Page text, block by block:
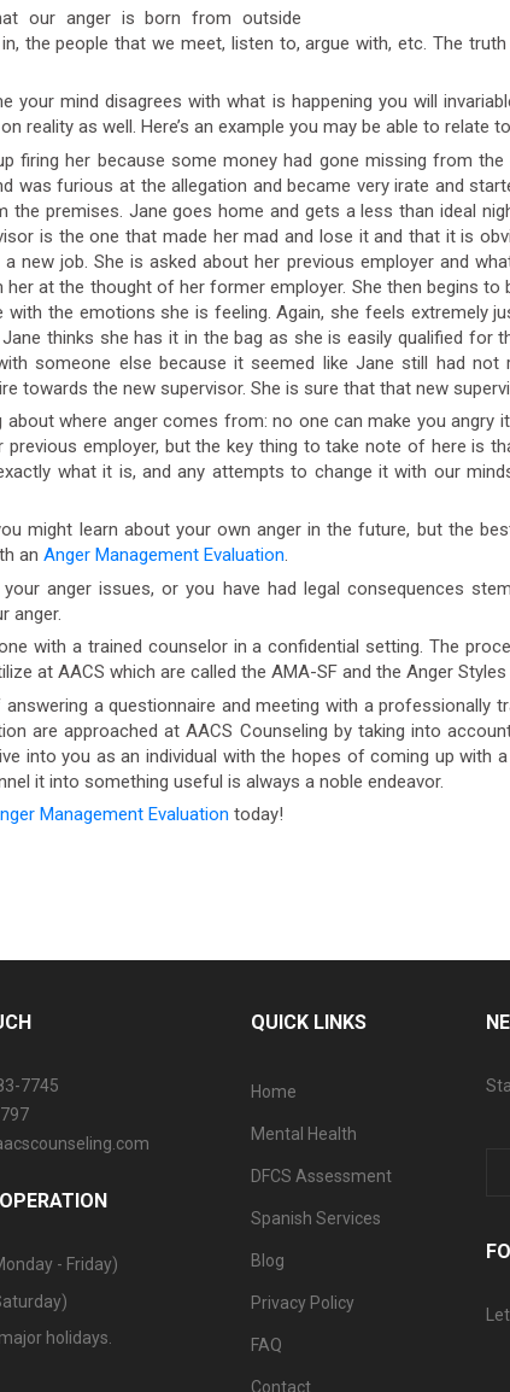
our anger is born from outside
the people that we meet, listen to, argue with, etc. The
your mind disagrees with what is happening you will
reality as well. Here’s an example you may be able to relate
firing her because some money had gone missing from
was furious at the allegation and became very irate and
premises. Jane goes home and gets a less than ideal
is the one that made her mad and lose it and that it is
job. She is asked about her previous employer and
at the thought of her former employer. She then begins
the emotions she is feeling. Again, she feels extremely
thinks she has it in the bag as she is easily qualified for
someone else because it seemed like Jane still had not
towards the new supervisor. She is sure that that new
where anger comes from: no one can make you angry
employer, but the key thing to take note of here is
what it is, and any attempts to change it with our
might learn about your own anger in the future, but the
an Anger Management Evaluation.
anger issues, or you have had legal consequences
anger.
with a trained counselor in a confidential setting. The
at AACS which are called the AMA-SF and the Anger
a questionnaire and meeting with a professionally
are approached at AACS Counseling by taking into
into you as an individual with the hopes of coming up
it into something useful is always a noble endeavor.
Management Evaluation today!
7745
- Friday)
holidays.
QUICK LINKS
Home
Mental Health
DFCS Assessment
Spanish Services
Blog
Privacy Policy
FAQ
Contact